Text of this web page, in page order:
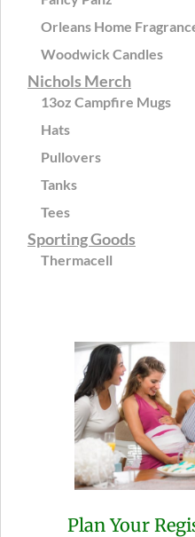
Orleans Home
Woodwick Candles
Nichols Merch
13oz Campfire Mugs
Hats
Pullovers
Tanks
Tees
Sporting Goods
Thermacell
Plan Your